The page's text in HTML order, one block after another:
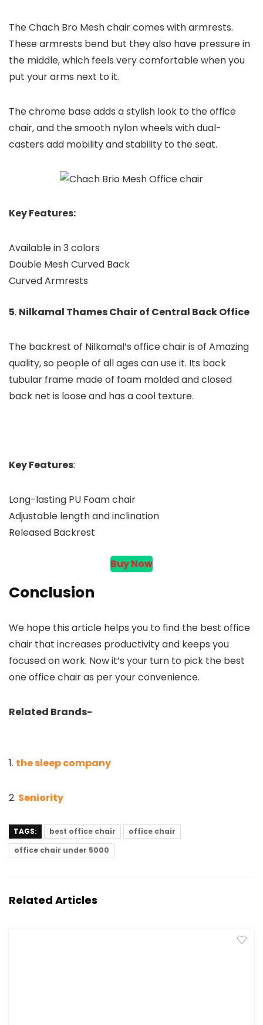
The Chach Bro Mesh chair comes with armrests.
These armrests bend but they also have pressure in
the middle, which feels very comfortable when you
put your arms next to it.
The chrome base adds a stylish look to the office
chair, and the smooth nylon wheels with dual-
casters add mobility and stability to the seat.
Key Features:
Available in 3 colors
Double Mesh Curved Back
Curved Armrests
5. Nilkamal Thames Chair of Central Back Office
The backrest of Nilkamal’s office chair is of Amazing
quality, so people of all ages can use it. Its back
tubular frame made of foam molded and closed
back net is loose and has a cool texture.
Key Features:
Long-lasting PU Foam chair
Adjustable length and inclination
Released Backrest
Buy Now
Conclusion
We hope this article helps you to find the best office
chair that increases productivity and keeps you
focused on work. Now it’s your turn to pick the best
one office chair as per your convenience.
Related Brands-
1. the sleep company
2. Seniority
TAGS: best office chair
office chair
office chair under 5000
Related Articles